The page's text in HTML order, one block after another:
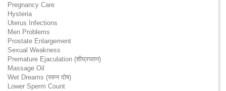
Pregnancy Care
Hysteria
Uterus Infections
Men Problems
Prostate Enlargement
Sexual Weakness
Premature Ejaculation (शीघ्रपतन)
Massage Oil
Wet Dreams (स्वप्न दोष)
Lower Sperm Count